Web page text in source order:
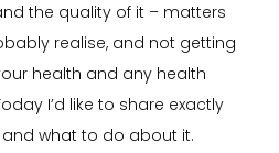
the quality of it – matters
realise, and not getting
health and any health
I’d like to share exactly
what to do about it.